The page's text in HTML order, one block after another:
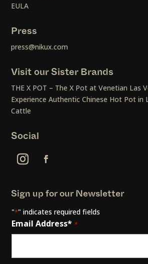
EULA
Press
press@nikux.com
Visit our Sister Brands
THE X POT – The X Pot at Venetian Las
Experience Authentic Chinese Hot Pot in
Cattle
Social
Sign up for our Newsletter
"*" indicates required fields
Email Address* *